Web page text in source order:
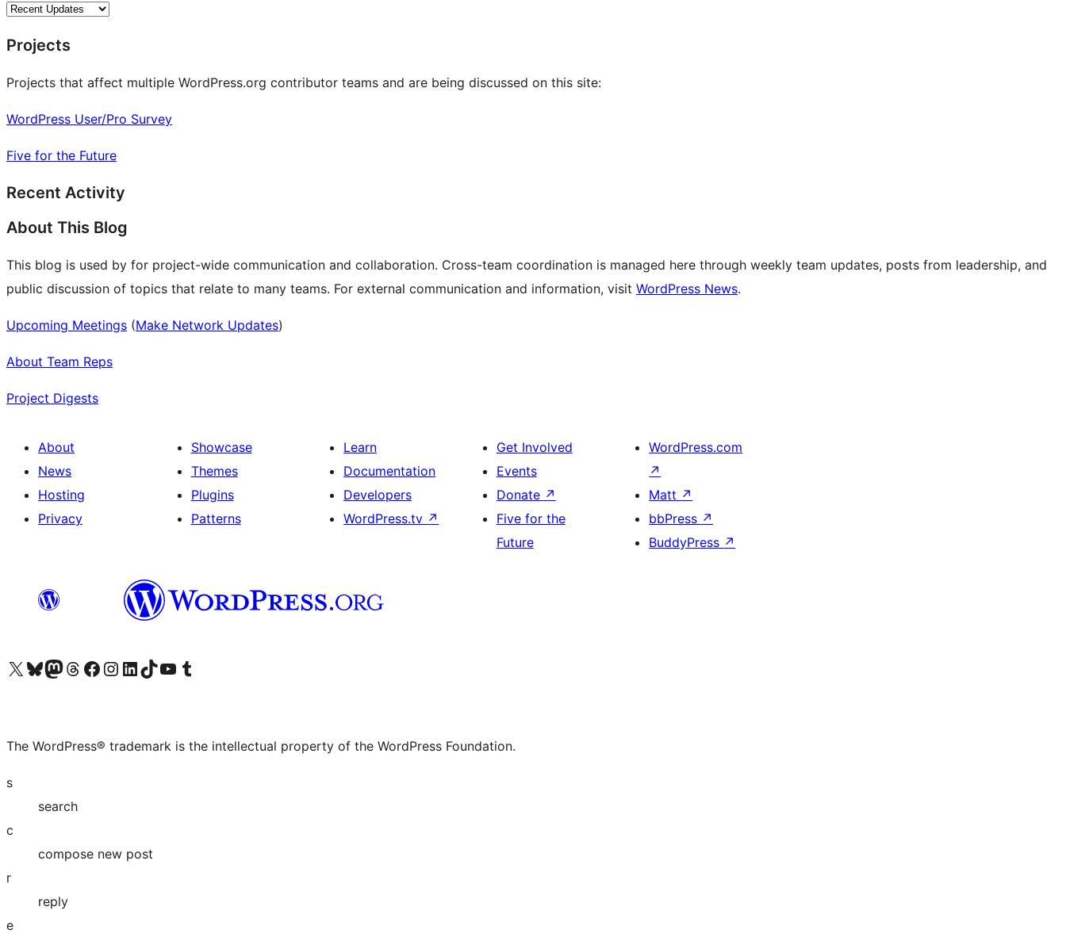
Projects
Projects that affect multiple WordPress.org contributor teams and are being discussed on this site:
WordPress User/Pro Survey
Five for the Future
Recent Activity
About This Blog
This blog is used by for project-wide communication and collaboration. Cross-team coordination is managed here through weekly team updates, posts from leadership, and
public discussion of topics that relate to many teams. For external communication and information, visit WordPress News.
Upcoming Meetings (Make Network Updates)
About Team Reps
Project Digests
About
News
Hosting
Privacy
Showcase
Themes
Plugins
Patterns
Learn
Documentation
Developers
WordPress.tv ↗
Get Involved
Events
Donate ↗
Five for the
Future
WordPress.com
↗
Matt ↗
bbPress ↗
BuddyPress ↗
Visit our X (formerly Twitter) account
Visit our Bluesky account
Visit our Mastodon account
Visit our Threads account
Visit our Facebook page
Visit our Instagram account
Visit our LinkedIn account
Visit our TikTok account
Visit our YouTube channel
Visit our Tumblr account
The WordPress® trademark is the intellectual property of the WordPress Foundation.
s
search
c
compose new post
r
reply
e